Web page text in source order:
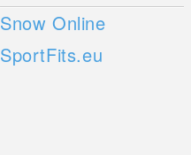
Snow Online
SportFits.eu